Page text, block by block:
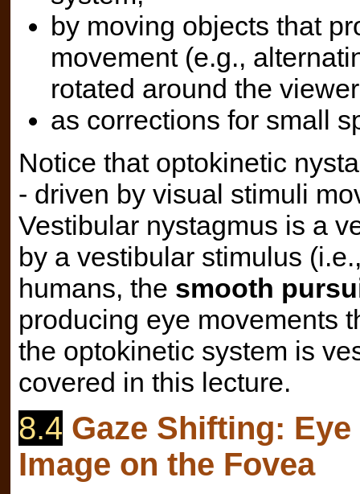
by moving objects that
movement (e.g.,
rotated around the
as corrections for small
Notice that optokinetic
- driven by visual stimuli
Vestibular nystagmus is a
by a vestibular stimulus
humans, the smooth
producing eye movements
the optokinetic system is
covered in this lecture.
8.4 Gaze Shifting:
Image on the Fovea